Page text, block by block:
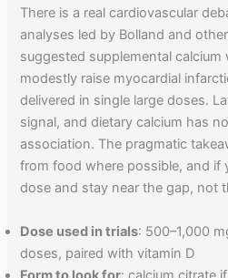
There is a real cardiovascular
analyses led by Bolland and
suggested supplemental
modestly raise myocardial
delivered in single large doses.
signal, and dietary calcium has
association. The pragmatic
from food where possible, and if
dose and stay near the gap, not
Dose used in trials: 500–1,000
doses, paired with vitamin D